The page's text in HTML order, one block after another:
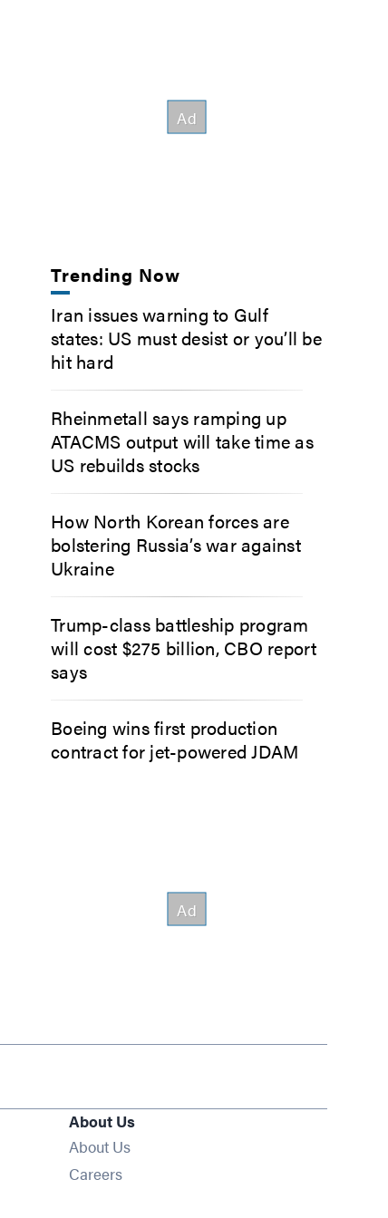
Trending Now
Iran issues warning to Gulf
states: US must desist or you’ll be
hit hard
Rheinmetall says ramping up
ATACMS output will take time as
US rebuilds stocks
How North Korean forces are
bolstering Russia’s war against
Ukraine
Trump-class battleship program
will cost $275 billion, CBO report
says
Boeing wins first production
contract for jet-powered JDAM
About Us
About Us
Careers